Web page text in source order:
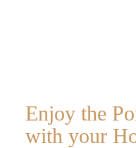
Enjoy the
with your